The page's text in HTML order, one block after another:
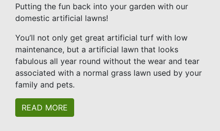
Putting the fun back into your garden with our
domestic artificial lawns!
You’ll not only get great artificial turf with low
maintenance, but a artificial lawn that looks
fabulous all year round without the wear and tear
associated with a normal grass lawn used by your
family and pets.
READ MORE